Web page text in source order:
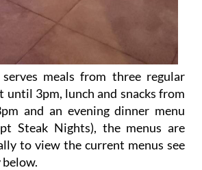
meals from three regular
until 3pm, lunch and snacks from
and an evening dinner menu
Steak Nights), the menus are
to view the current menus see